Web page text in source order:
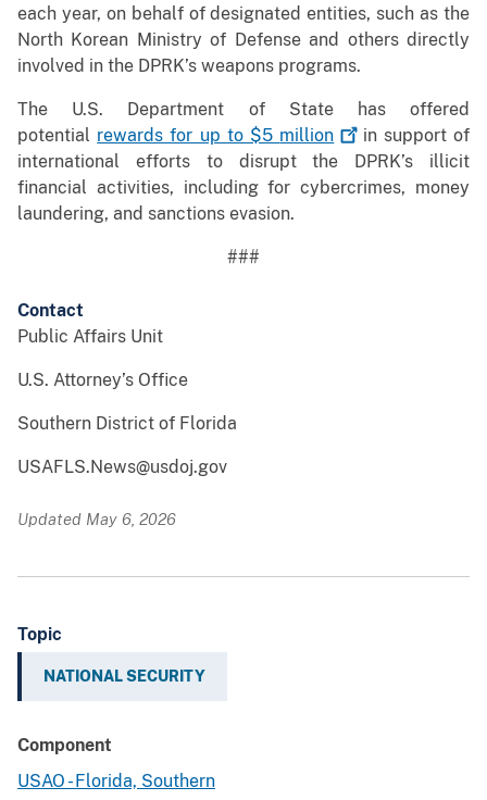
each year, on behalf of designated entities, such as the
North Korean Ministry of Defense and others directly
involved in the DPRK’s weapons programs.
The U.S. Department of State has offered
potential rewards for up to $5 million
in support of
international efforts to disrupt the DPRK’s illicit
financial activities, including for cybercrimes, money
laundering, and sanctions evasion.
###
Contact
Public Affairs Unit
U.S. Attorney’s Office
Southern District of Florida
USAFLS.News@usdoj.gov
Updated May 6, 2026
Topic
NATIONAL SECURITY
Component
USAO - Florida, Southern